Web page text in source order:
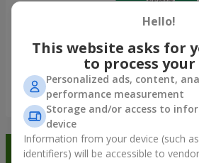
Show all
Order in the
Hello!
This website asks for
to process
Personalized ads, content,
performance measurement
Storage and/or access to
device
Information from your device (such
identifiers) will be accessible to